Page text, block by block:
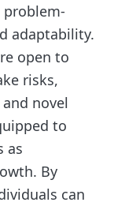
problem-
adaptability.
open to
risks,
novel
to
as
By
can